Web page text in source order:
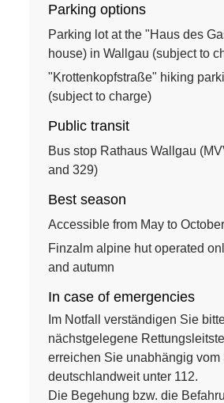
Parking options
Parking lot at the "Haus des
house) in Wallgau (subject to
"Krottenkopfstraße" hiking
(subject to charge)
Public transit
Bus stop Rathaus Wallgau
and 329)
Best season
Accessible from May to October
Finzalm alpine hut operated
and autumn
In case of emergencies
Im Notfall verständigen Sie
nächstgelegene
erreichen Sie unabhängig vom
deutschlandweit unter 112.
Die Begehung bzw. die